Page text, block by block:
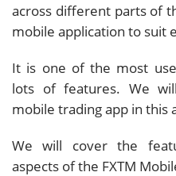
across different parts of
mobile application to suit
It is one of the most
lots of features. We
mobile trading app in this
We will cover the
aspects of the FXTM